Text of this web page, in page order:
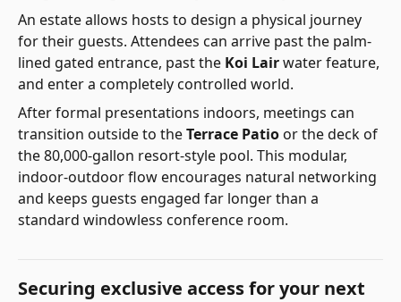
An estate allows hosts to design a physical journey
for their guests. Attendees can arrive past the palm-
lined gated entrance, past the Koi Lairwater feature,
and enter a completely controlled world.
After formal presentations indoors, meetings can
transition outside to theTerrace Patioor the deck of
the 80,000-gallon resort-style pool. This modular,
indoor-outdoor flow encourages natural networking
and keeps guests engaged far longer than a
standard windowless conference room.
Securing exclusive access for your next